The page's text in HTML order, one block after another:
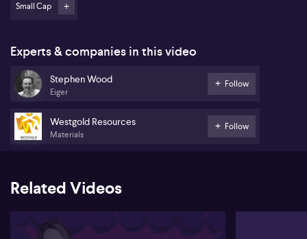
deep value investor, they focus on buying assets at a discounted
price. They highlight West Gold's cost structure, strong balance
sheet, growth opportunities, and positive industry outlook. Hayes
also mentions the company's focus on environmental
sustainability and occupational health and safety.
Grant Straker from Straker Translations (STG) discussed the
importance of language translation services in today's globalised
world. He highlighted the increasing demand for translation
translations to overcome language barriers and facilitate effective
communication between businesses and their target audiences.
such as artificial intelligence and machine learning, which have
improved the translation process.
Small Cap
Experts & companies in this video
Stephen Wood
Eiger
Follow
Westgold Resources
Materials
Follow
Related Videos